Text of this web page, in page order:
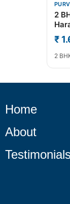
2
₹
2
Home
About